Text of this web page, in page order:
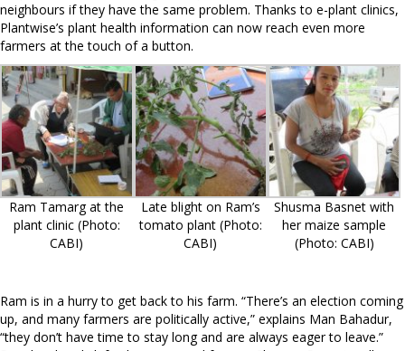
neighbours if they have the same problem. Thanks to e-plant clinics,
Plantwise’s plant health information can now reach even more
farmers at the touch of a button.
Ram Tamarg at the
plant clinic (Photo:
CABI)
Late blight on Ram’s
tomato plant (Photo:
CABI)
Shusma Basnet with
her maize sample
(Photo: CABI)
Ram is in a hurry to get back to his farm. “There’s an election coming
up, and many farmers are politically active,” explains Man Bahadur,
“they don’t have time to stay long and are always eager to leave.”